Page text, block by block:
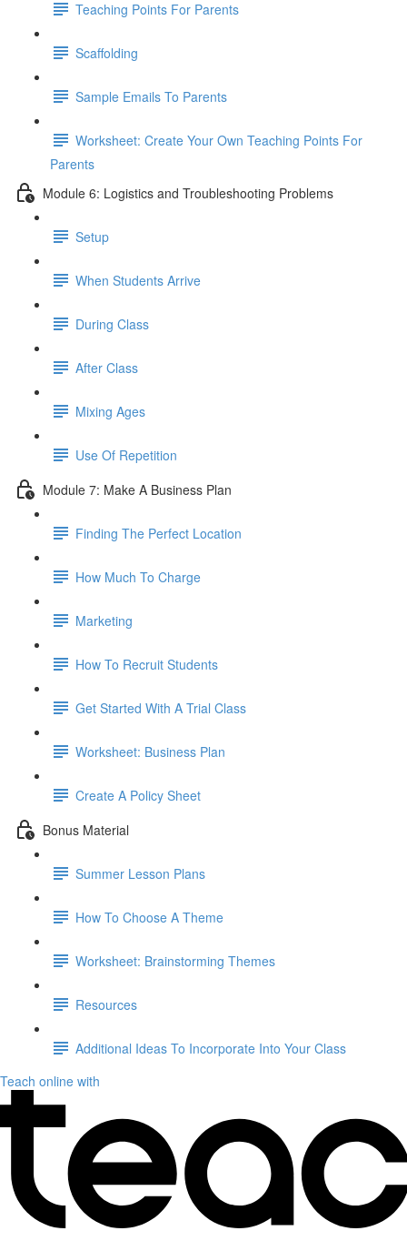
Teaching Points For Parents
Scaffolding
Sample Emails To Parents
Worksheet: Create Your Own Teaching Points For
Parents
Module 6: Logistics and Troubleshooting Problems
Setup
When Students Arrive
During Class
After Class
Mixing Ages
Use Of Repetition
Module 7: Make A Business Plan
Finding The Perfect Location
How Much To Charge
Marketing
How To Recruit Students
Get Started With A Trial Class
Worksheet: Business Plan
Create A Policy Sheet
Bonus Material
Summer Lesson Plans
How To Choose A Theme
Worksheet: Brainstorming Themes
Resources
Additional Ideas To Incorporate Into Your Class
Teach online with